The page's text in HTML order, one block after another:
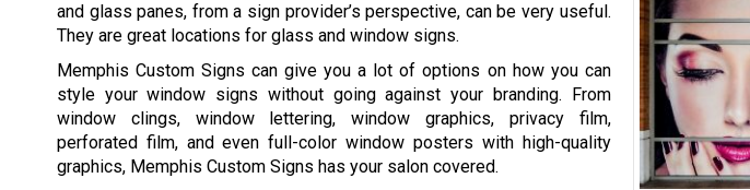
and glass panes, from a sign provider’s perspective, can be very useful.
They are great locations for glass and window signs.
Memphis Custom Signs can give you a lot of options on how you can
style your window signs without going against your branding. From
window clings, window lettering, window graphics, privacy film,
perforated film, and even full-color window posters with high-quality
graphics, Memphis Custom Signs has your salon covered.